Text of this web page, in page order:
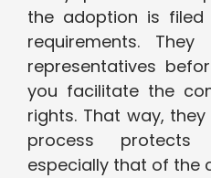
the adoption is filed
requirements.
representatives
you facilitate the
rights. That way,
process protects
especially that of the